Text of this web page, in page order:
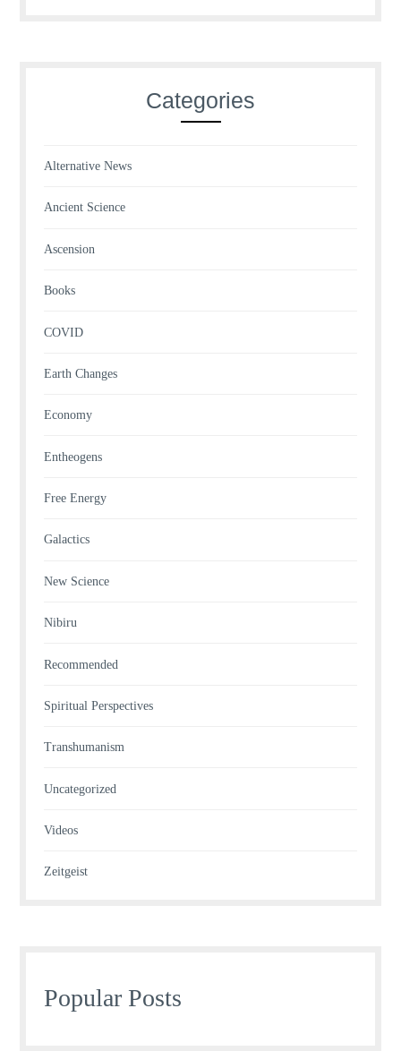
Categories
Alternative News
Ancient Science
Ascension
Books
COVID
Earth Changes
Economy
Entheogens
Free Energy
Galactics
New Science
Nibiru
Recommended
Spiritual Perspectives
Transhumanism
Uncategorized
Videos
Zeitgeist
Popular Posts